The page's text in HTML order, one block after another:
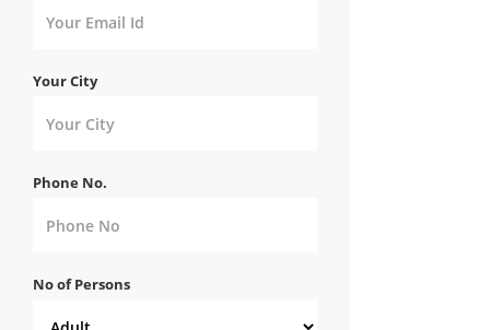
Your City
Phone No.
No of Persons